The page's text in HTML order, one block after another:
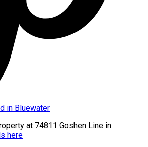
at 74811 Goshen Line in
here